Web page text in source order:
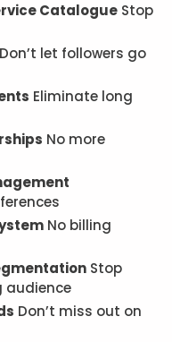
CatalogueStop
let followers go
Eliminate long
No more
No billing
Stop
audience
Don’t miss out on